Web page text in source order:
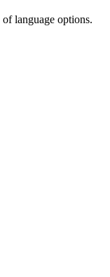
language options.